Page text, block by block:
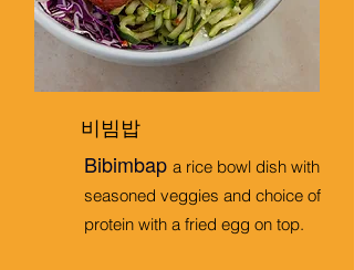
비빔밥
Bibimbap a rice bowl dish with
seasoned veggies and choice of
protein with a fried egg on top.